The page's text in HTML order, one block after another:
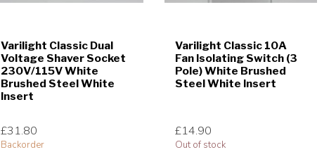
Varilight Classic Dual
Voltage Shaver Socket
230V/115V White
Brushed Steel White
Insert
£31.80
Backorder
Varilight Classic 10A
Fan Isolating Switch (3
Pole) White Brushed
Steel White Insert
£14.90
Out of stock